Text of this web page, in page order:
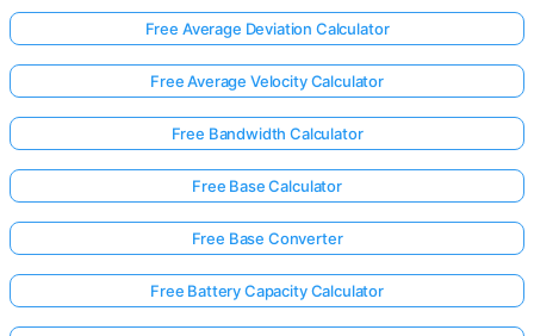
Free Average Deviation Calculator
Free Average Velocity Calculator
Free Bandwidth Calculator
Free Base Calculator
Free Base Converter
Free Battery Capacity Calculator